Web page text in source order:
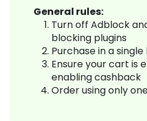
General rules:
Turn off Adblock
blocking plugins
Purchase in a
Ensure your cart is
enabling cashback
Order using only